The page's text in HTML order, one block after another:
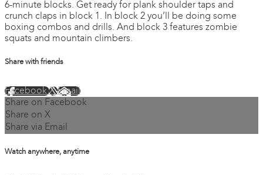
6-minute blocks. Get ready for plank shoulder taps and
crunch claps in block 1. In block 2 you’ll be doing some
boxing combos and drills. And block 3 features zombie
squats and mountain climbers.
Share with friends
FacebookXEmail
Share on Facebook
Share on X
Share via Email
Watch anywhere, anytime